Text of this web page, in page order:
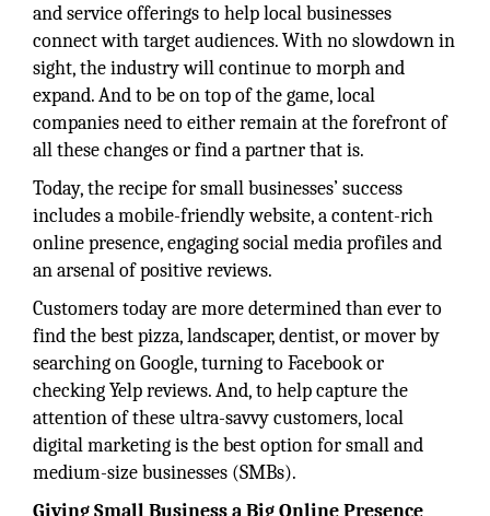
and service offerings to help local businesses
connect with target audiences. With no slowdown in
sight, the industry will continue to morph and
expand. And to be on top of the game, local
companies need to either remain at the forefront of
all these changes or find a partner that is.
Today, the recipe for small businesses’ success
includes a mobile-friendly website, a content-rich
online presence, engaging social media profiles and
an arsenal of positive reviews.
Customers today are more determined than ever to
find the best pizza, landscaper, dentist, or mover by
searching on Google, turning to Facebook or
checking Yelp reviews. And, to help capture the
attention of these ultra-savvy customers, local
digital marketing is the best option for small and
medium-size businesses (SMBs).